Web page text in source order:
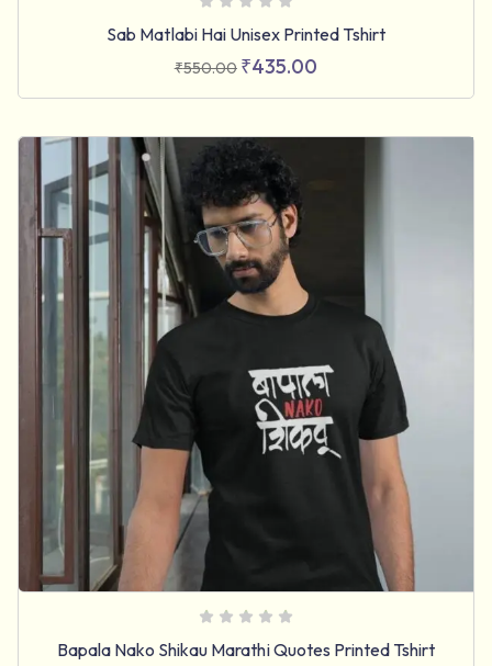
Sab Matlabi Hai Unisex Printed Tshirt
₹550.00 ₹435.00
Bapala Nako Shikau Marathi Quotes Printed Tshirt